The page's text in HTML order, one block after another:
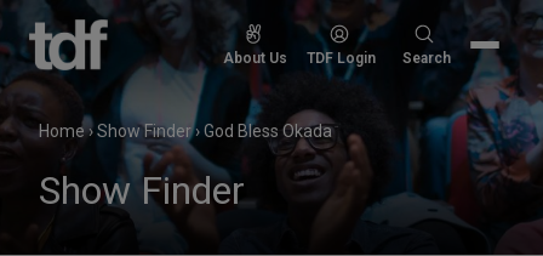
Skip
content
About Us TDF Login
Search
Search
Home›Show Finder›God Bless Okada
Show Finder